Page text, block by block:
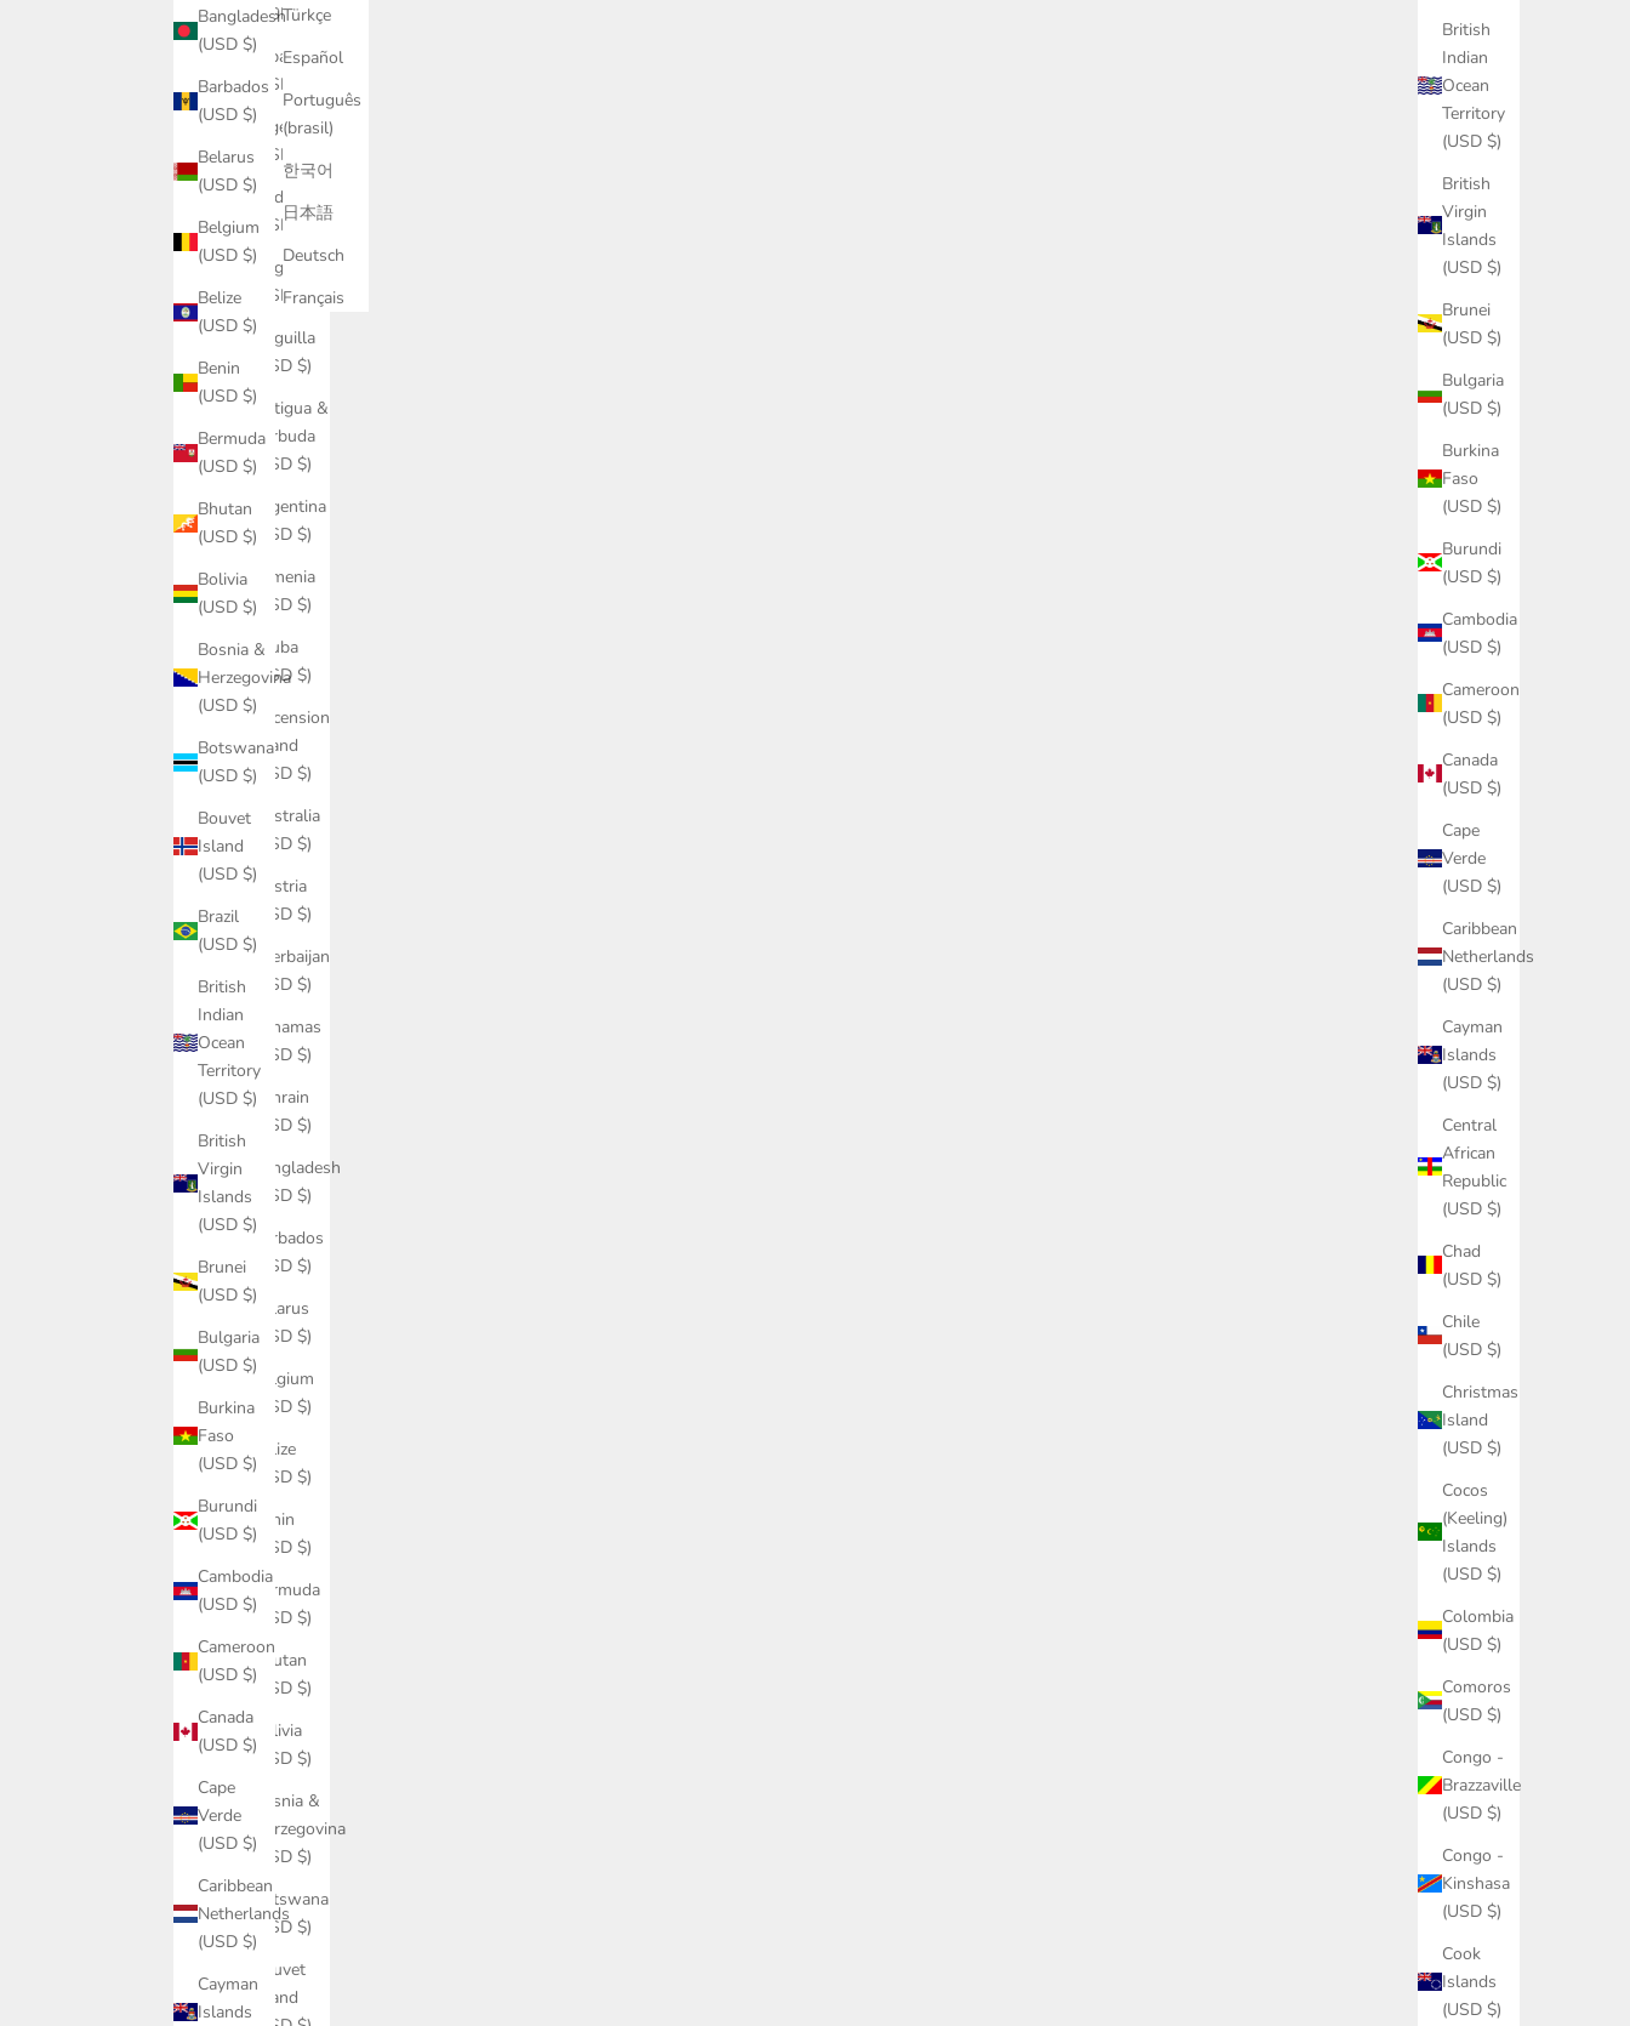
British
Indian
Ocean
Territory
(USD $)
British
Virgin
Islands
(USD $)
Brunei
(USD $)
Bulgaria
(USD $)
Burkina
Faso
(USD $)
Burundi
(USD $)
Cambodia
(USD $)
Cameroon
(USD $)
Canada
(USD $)
Cape
Verde
(USD $)
Caribbean
Netherlands
(USD $)
Cayman
Islands
(USD $)
Central
African
Republic
(USD $)
Chad
(USD $)
Chile
(USD $)
Christmas
Island
(USD $)
Cocos
(Keeling)
Islands
(USD $)
Colombia
(USD $)
Comoros
(USD $)
Congo -
Brazzaville
(USD $)
Congo -
Kinshasa
(USD $)
Cook
Islands
(USD $)
Bangladesh
(USD $)
Barbados
(USD $)
Belarus
(USD $)
Belgium
(USD $)
Belize
(USD $)
Benin
(USD $)
Bermuda
(USD $)
Bhutan
(USD $)
Bolivia
(USD $)
Bosnia &
Herzegovina
(USD $)
Botswana
(USD $)
Bouvet
Island
(USD $)
Brazil
(USD $)
British
Indian
Ocean
Territory
(USD $)
British
Virgin
Islands
(USD $)
Brunei
(USD $)
Bulgaria
(USD $)
Burkina
Faso
(USD $)
Burundi
(USD $)
Cambodia
(USD $)
Cameroon
(USD $)
Canada
(USD $)
Cape
Verde
(USD $)
Caribbean
Netherlands
(USD $)
Cayman
Islands
(USD $)
Albania
Algeria
Andorra
(USD $)
Angola
(USD $)
Anguilla
(USD $)
Antigua &
Barbuda
(USD $)
Argentina
(USD $)
Armenia
(USD $)
Aruba
(USD $)
Ascension
Island
(USD $)
Australia
(USD $)
Austria
(USD $)
Azerbaijan
(USD $)
Bahamas
(USD $)
Bahrain
(USD $)
Bangladesh
(USD $)
Barbados
(USD $)
Belarus
(USD $)
Belgium
(USD $)
Belize
(USD $)
Benin
(USD $)
Bermuda
(USD $)
Bhutan
(USD $)
Bolivia
(USD $)
Bosnia &
Herzegovina
(USD $)
Botswana
(USD $)
Bouvet
Island
Türkçe
Español
Português
(brasil)
한국어
日本語
Deutsch
Français